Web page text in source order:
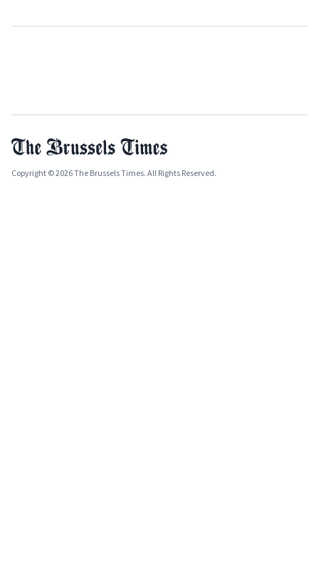
Copyright © 2026 The Brussels Times. All Rights Reserved.